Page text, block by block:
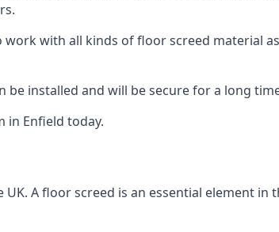
with all kinds of floor screed material
installed and will be secure for a long
in Enfield today.
A floor screed is an essential element